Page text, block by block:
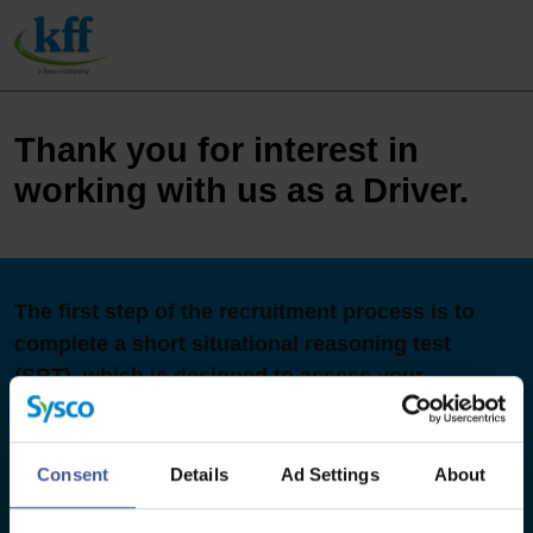
Consent Details Ad Settings About
Thank you for interest in
working with us as a Driver.
The first step of the recruitment process is to
complete a short situational reasoning test
(SRT), which is designed to assess your
judgement in work-relevant situations. It
measures key attributes viewed as essential to
successful performance within the role and
focuses on appropriate behaviours when